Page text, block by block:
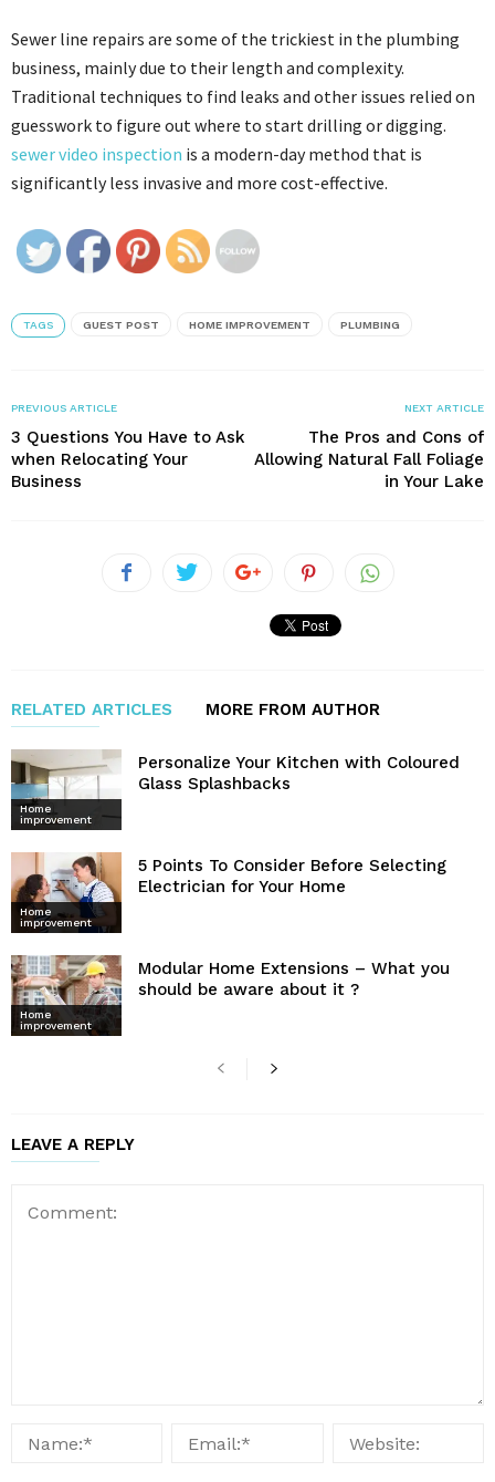
Sewer line repairs are some of the trickiest in the plumbing
business, mainly due to their length and complexity.
Traditional techniques to find leaks and other issues relied on
guesswork to figure out where to start drilling or digging.
sewer video inspection is a modern-day method that is
significantly less invasive and more cost-effective.
TAGS GUEST POST HOME IMPROVEMENT PLUMBING
PREVIOUS ARTICLE
3 Questions You Have to Ask
when Relocating Your
Business
NEXT ARTICLE
The Pros and Cons of
Allowing Natural Fall Foliage
in Your Lake
RELATED ARTICLES MORE FROM AUTHOR
Home
improvement
Personalize Your Kitchen with Coloured
Glass Splashbacks
Home
improvement
5 Points To Consider Before Selecting
Electrician for Your Home
Home
improvement
Modular Home Extensions – What you
should be aware about it ?
LEAVE A REPLY